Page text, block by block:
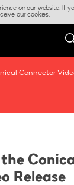
on our website. If
our cookies.
Connector
Release